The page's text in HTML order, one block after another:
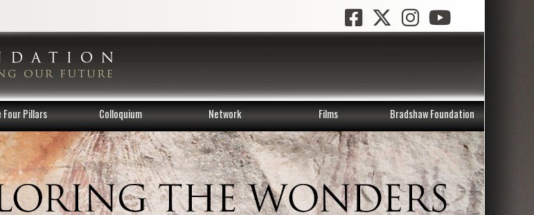
Four Pillars Colloquium Network Films Bradshaw Foundation